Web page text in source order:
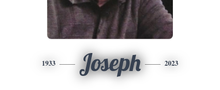
1933 Joseph 2023